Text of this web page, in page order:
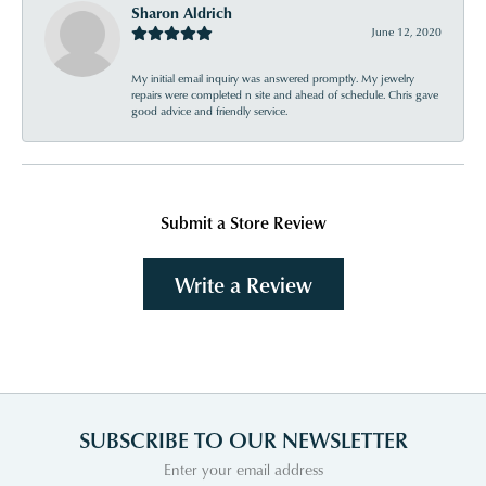
Sharon Aldrich
June 12, 2020
My initial email inquiry was answered promptly. My jewelry
repairs were completed n site and ahead of schedule. Chris gave
good advice and friendly service.
Submit a Store Review
Write a Review
SUBSCRIBE TO OUR NEWSLETTER
Enter your email address